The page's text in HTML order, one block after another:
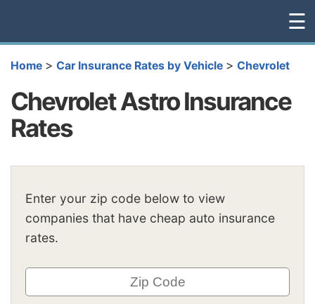
☰
Home > Car Insurance Rates by Vehicle > Chevrolet
Chevrolet Astro Insurance
Rates
Enter your zip code below to view
companies that have cheap auto insurance
rates.